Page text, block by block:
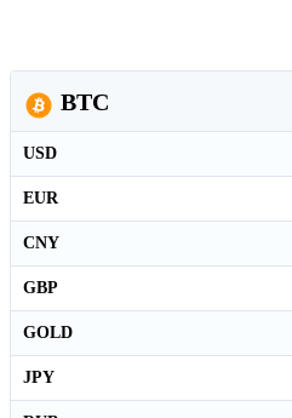
BTC
USD
EUR
CNY
GBP
GOLD
JPY